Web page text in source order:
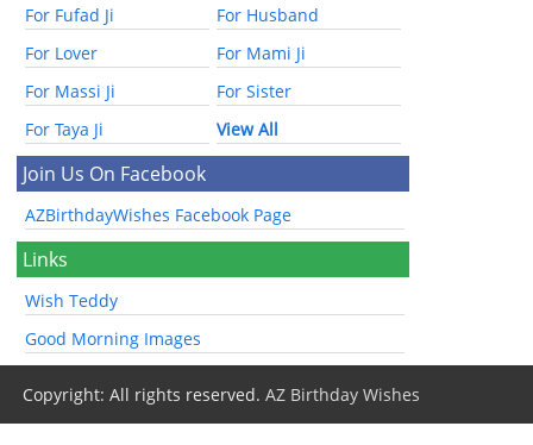
For Fufad Ji
For Husband
For Lover
For Mami Ji
For Massi Ji
For Sister
For Taya Ji
View All
Join Us On Facebook
AZBirthdayWishes Facebook Page
Links
Wish Teddy
Good Morning Images
Copyright: All rights reserved.AZ Birthday Wishes